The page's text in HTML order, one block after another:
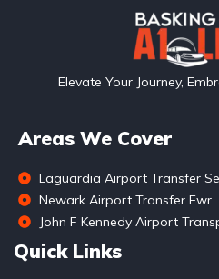
Elevate Your Journey,
Areas We Cover
Laguardia Airport Transfer
Newark Airport Transfer Ewr
John F Kennedy Airport
Quick Links